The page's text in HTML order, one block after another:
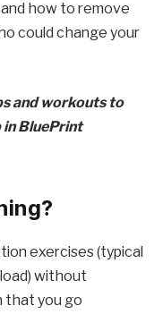
how to remove
could change your
and workouts to
in BluePrint
exercises (typical
without
that you go